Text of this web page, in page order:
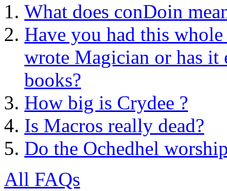
What does conDoin
Have you had this
wrote Magician or has it
books?
How big is Crydee ?
Is Macros really dead?
Do the Ochedhel
All FAQs